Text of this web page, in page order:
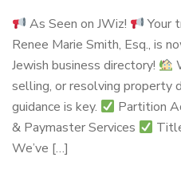
As Seen on JWiz!
Your
Renee Marie Smith, Esq., is
Jewish business directory!
selling, or resolving property
guidance is key.
Partition
& Paymaster Services
We’ve […]